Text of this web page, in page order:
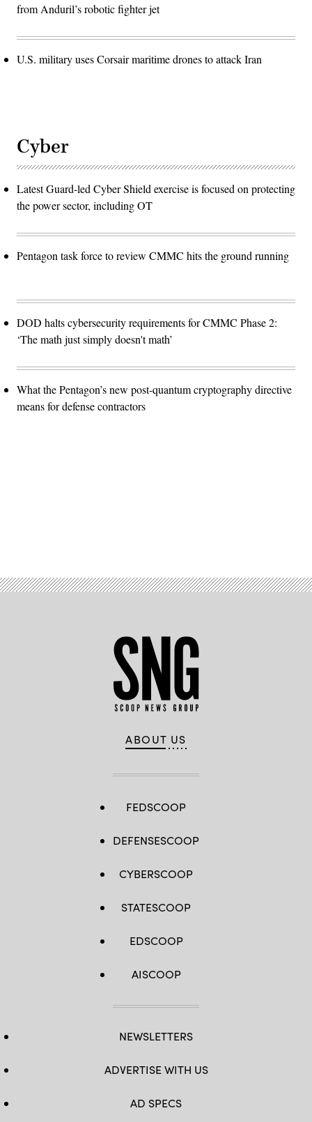
from Anduril’s robotic fighter jet
U.S. military uses Corsair maritime drones to attack Iran
Cyber
Latest Guard-led Cyber Shield exercise is focused on protecting
the power sector, including OT
Pentagon task force to review CMMC hits the ground running
DOD halts cybersecurity requirements for CMMC Phase 2:
‘The math just simply doesn't math’
What the Pentagon’s new post-quantum cryptography directive
means for defense contractors
ABOUT US
FEDSCOOP
DEFENSESCOOP
CYBERSCOOP
STATESCOOP
EDSCOOP
AISCOOP
NEWSLETTERS
ADVERTISE WITH US
AD SPECS